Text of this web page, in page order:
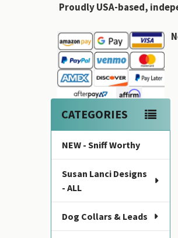
Proudly USA-based,
Sidebar
CATEGORIES
NEW - Sniff Worthy
Susan Lanci Designs
- ALL
Dog Collars & Leads